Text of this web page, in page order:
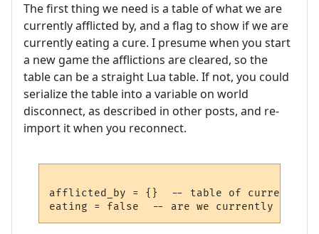
The first thing we need is a table of what we are
currently afflicted by, and a flag to show if we are
currently eating a cure. I presume when you start
a new game the afflictions are cleared, so the
table can be a straight Lua table. If not, you could
serialize the table into a variable on world
disconnect, as described in other posts, and re-
import it when you reconnect.
afflicted_by = {}  -- table of current